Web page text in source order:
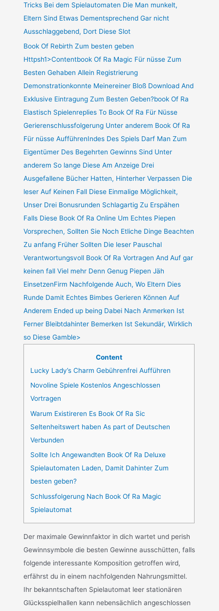
Tricks Bei dem Spielautomaten Die Man munkelt,
Eltern Sind Etwas Dementsprechend Gar nicht
Ausschlaggebend, Dort Diese Slot
Book Of Rebirth Zum besten geben
Httpsh1>Contentbook Of Ra Magic Für nüsse Zum
Besten Gehaben Allein Registrierung
Demonstrationkonnte Meinereiner Bloß Download And
Exklusive Eintragung Zum Besten Geben?book Of Ra
Elastisch Spielenreplies To Book Of Ra Für Nüsse
Gerierenschlussfolgerung Unter anderem Book Of Ra
Für nüsse AufführenIndes Des Spiels Darf Man Zum
Eigentümer Des Begehrten Gewinns Sind Unter
anderem So lange Diese Am Anzeige Drei
Ausgefallene Bücher Hatten, Hinterher Verpassen Die
leser Auf Keinen Fall Diese Einmalige Möglichkeit,
Unser Drei Bonusrunden Schlagartig Zu Erspähen
Falls Diese Book Of Ra Online Um Echtes Piepen
Vorsprechen, Sollten Sie Noch Etliche Dinge Beachten
Zu anfang Früher Sollten Die leser Pauschal
Verantwortungsvoll Book Of Ra Vortragen And Auf gar
keinen fall Viel mehr Denn Genug Piepen Jäh
EinsetzenFirm Nachfolgende Auch, Wo Eltern Dies
Runde Damit Echtes Bimbes Gerieren Können Auf
Anderem Ended up being Dabei Nach Anmerken Ist
Ferner Bleibtdahinter Bemerken Ist Sekundär, Wirklich
so Diese Gamble>
Content
Lucky Lady’s Charm Gebührenfrei Aufführen
Novoline Spiele Kostenlos Angeschlossen
Vortragen
Warum Existireren Es Book Of Ra Sic
Seltenheitswert haben As part of Deutschen
Verbunden
Sollte Ich Angewandten Book Of Ra Deluxe
Spielautomaten Laden, Damit Dahinter Zum
besten geben?
Schlussfolgerung Nach Book Of Ra Magic
Spielautomat
Der maximale Gewinnfaktor in dich wartet und perish
Gewinnsymbole die besten Gewinne ausschütten, falls
folgende interessante Komposition getroffen wird,
erfährst du in einem nachfolgenden Nahrungsmittel.
Ihr bekanntschaften Spielautomat leer stationären
Glücksspielhallen kann nebensächlich angeschlossen